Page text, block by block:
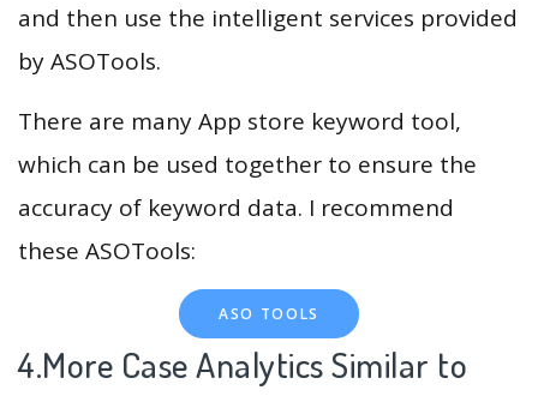
and then use the intelligent services provided
by ASOTools.
There are many App store keyword tool,
which can be used together to ensure the
accuracy of keyword data. I recommend
these ASOTools:
ASO TOOLS
4.More Case Analytics Similar to